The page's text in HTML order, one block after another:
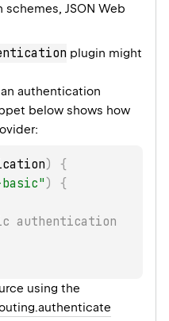
JSON Web
plugin might
authentication
below shows how
)
{
) {
authentication
using the